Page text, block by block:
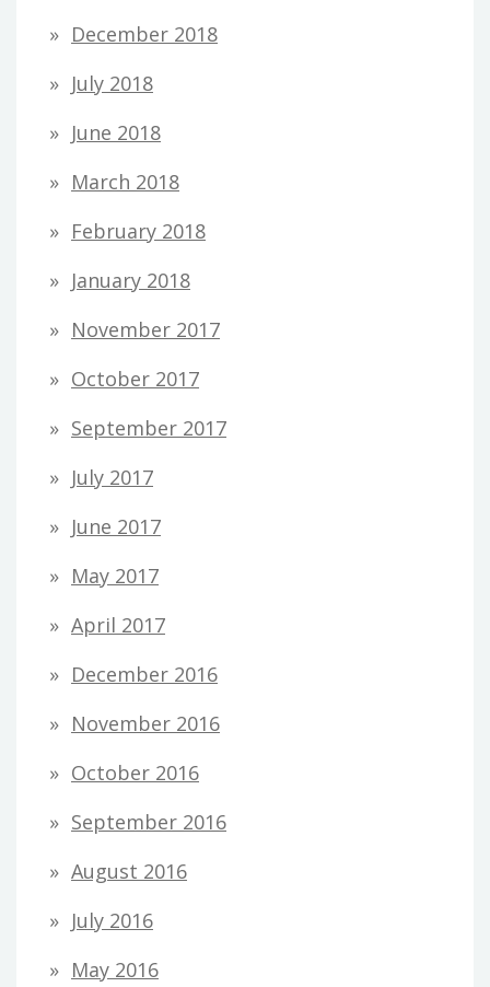
December 2018
July 2018
June 2018
March 2018
February 2018
January 2018
November 2017
October 2017
September 2017
July 2017
June 2017
May 2017
April 2017
December 2016
November 2016
October 2016
September 2016
August 2016
July 2016
May 2016